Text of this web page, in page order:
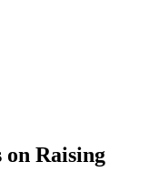
on Raising